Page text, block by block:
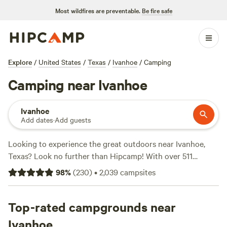
Most wildfires are preventable. Be fire safe
Explore / United States / Texas / Ivanhoe / Camping
Camping near Ivanhoe
Ivanhoe
Add dates·Add guests
Looking to experience the great outdoors near Ivanhoe,
Texas? Look no further than Hipcamp! With over 511
camping options in the area, you'll find the perfect
accommodation to suit your needs. Whether you're into
covered. Check out top-rated campsites likeOutpost 203 -
Camp & Glamp
(129 reviews),
98%(230)•2,039campsites
Top-rated campgrounds near